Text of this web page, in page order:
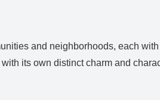
and neighborhoods, each
its own distinct charm and